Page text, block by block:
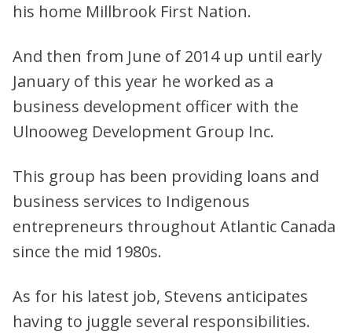
his home Millbrook First Nation.
And then from June of 2014 up until early
January of this year he worked as a
business development officer with the
Ulnooweg Development Group Inc.
This group has been providing loans and
business services to Indigenous
entrepreneurs throughout Atlantic Canada
since the mid 1980s.
As for his latest job, Stevens anticipates
having to juggle several responsibilities.